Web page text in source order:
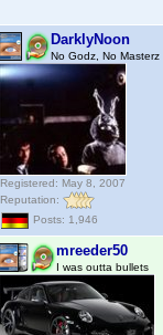
DarklyNoon
No Godz, No Masterz
Registered: May 8, 2007
Reputation:
Posts: 1,946
mreeder50
I was outta bullets